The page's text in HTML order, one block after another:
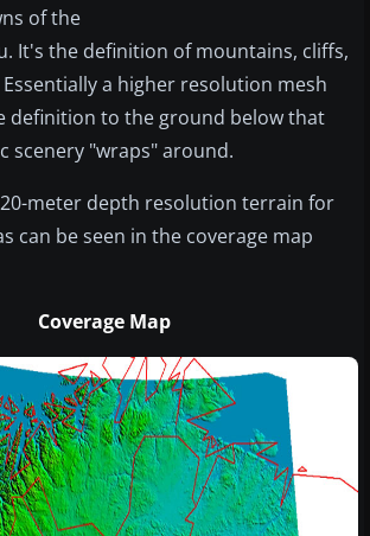
of the
It's the definition of mountains, cliffs,
a higher resolution mesh
definition to the ground below that
scenery "wraps" around.
meter depth resolution terrain for
can be seen in the coverage map
Coverage Map